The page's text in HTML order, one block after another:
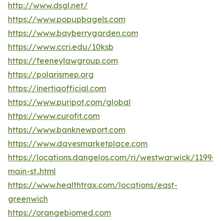
http://www.dsgl.net/
https://www.popupbagels.com
https://www.bayberrygarden.com
https://www.ccri.edu/10ksb
https://feeneylawgroup.com
https://polarismep.org
https://inertiaofficial.com
https://www.puripot.com/global
https://www.curofit.com
https://www.banknewport.com
https://www.davesmarketplace.com
https://locations.dangelos.com/ri/westwarwick/1199-
main-st..html
https://www.healthtrax.com/locations/east-
greenwich
https://orangebiomed.com